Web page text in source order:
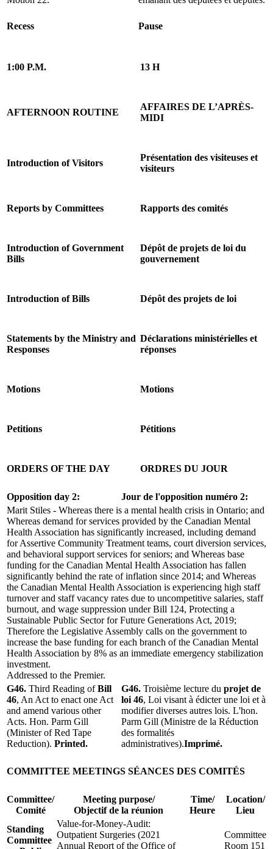
Recess Pause
1:00 P.M. 13 H
AFTERNOON ROUTINE
AFFAIRES DE L’APRÈS-
MIDI
Introduction of Visitors
Présentation des visiteuses et
visiteurs
Reports by Committees Rapports des comités
Introduction of Government
Bills
Dépôt de projets de loi du
gouvernement
Introduction of Bills Dépôt des projets de loi
Statements by the Ministry and
Responses
Déclarations ministérielles et
réponses
Motions Motions
Petitions Pétitions
ORDERS OF THE DAY ORDRES DU JOUR
Opposition day 2:
Jour de l'opposition numéro 2:
Marit Stiles - Whereas there is a mental health crisis in Ontario; and
Whereas demand for services provided by the Canadian Mental
Health Association has significantly increased, including demand
for Assertive Community Treatment teams, court diversion services,
and behavioral support services for seniors; and Whereas base
funding for the Canadian Mental Health Association has fallen
significantly behind the rate of inflation since 2014; and Whereas
the Canadian Mental Health Association is experiencing high staff
turnover and staff vacancy rates due to uncompetitive salaries, staff
burnout, and wage suppression under Bill 124, Protecting a
Sustainable Public Sector for Future Generations Act, 2019;
Therefore the Legislative Assembly calls on the government to
increase the base funding for each branch of the Canadian Mental
Health Association by 8% as an immediate emergency stabilization
investment.
Addressed to the Premier.
G46. Third Reading ofBill
46, An Act to enact one Act
and amend various other
Acts. Hon. Parm Gill
(Minister of Red Tape
Reduction). Printed.
G46. Troisième lecture du projet de
loi 46, Loi visant à édicter une loi et à
modifier diverses autres lois. L'hon.
Parm Gill (Ministre de la Réduction
des formalités
administratives).Imprimé.
COMMITTEE MEETINGS SÉANCES DES COMITÉS
Committee/
Comité
Meeting purpose/
Objectif de la réunion
Time/
Heure
Location/
Lieu
Standing
Committee
Value-for-Money-Audit:
Outpatient Surgeries (2021
Annual Report of the Office of
Committee
Room 151